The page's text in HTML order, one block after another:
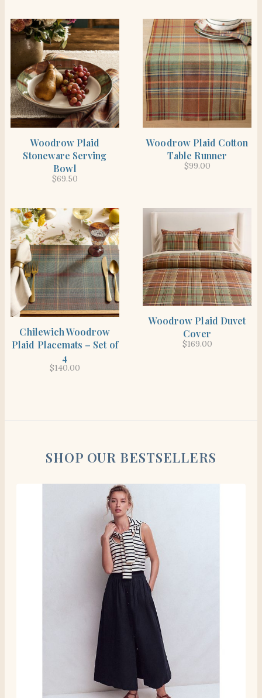
Woodrow Plaid
Stoneware Serving
Bowl
$69.50
Woodrow Plaid Cotton
Table Runner
$99.00
Chilewich Woodrow
Plaid Placemats – Set of
4
$140.00
Woodrow Plaid Duvet
Cover
$169.00
SHOP OUR BESTSELLERS